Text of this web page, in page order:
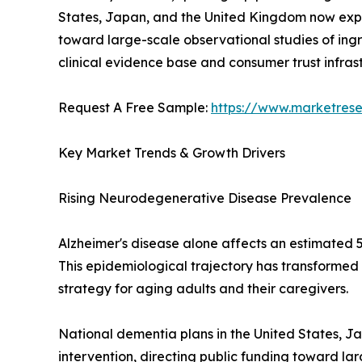
States, Japan, and the United Kingdom now
toward large-scale observational studies of
clinical evidence base and consumer trust
Request A Free Sample: https://
Key Market Trends & Growth Drivers
Rising Neurodegenerative Disease Prevalence
Alzheimer's disease alone affects an estimated
This epidemiological trajectory has
strategy for aging adults and their caregivers.
National dementia plans in the United States,
intervention, directing public funding toward